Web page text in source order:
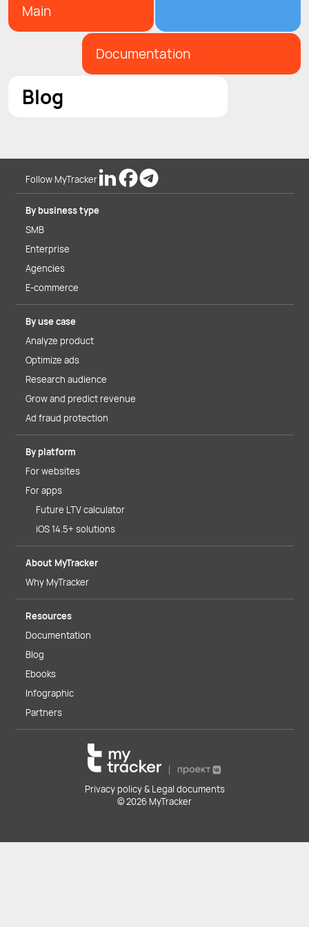
Main
Documentation
Blog
Follow MyTracker
By business type
SMB
Enterprise
Agencies
E-commerce
By use case
Analyze product
Optimize ads
Research audience
Grow and predict revenue
Ad fraud protection
By platform
For websites
For apps
Future LTV calculator
iOS 14.5+ solutions
About MyTracker
Why MyTracker
Resources
Documentation
Blog
Ebooks
Infographic
Partners
Privacy policy & Legal documents
© 2026 MyTracker